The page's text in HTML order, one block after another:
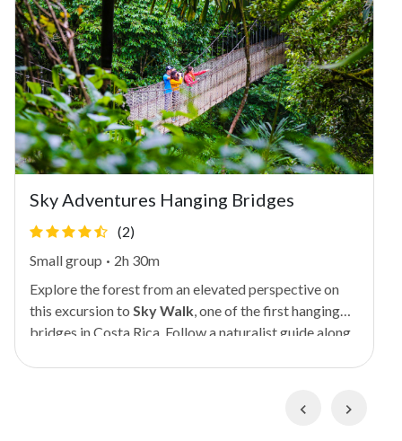
Sky Adventures Hanging Bridges
(2)
Small group · 2h 30m
Explore the forest from an elevated perspective on
this excursion to Sky Walk, one of the first hanging
bridges in Costa Rica. Follow a naturalist guide along
You'll see monkeys and snakes if you're lucky! During
Previous